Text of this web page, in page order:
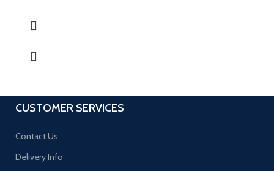
CUSTOMER SERVICES
Contact Us
Delivery Info